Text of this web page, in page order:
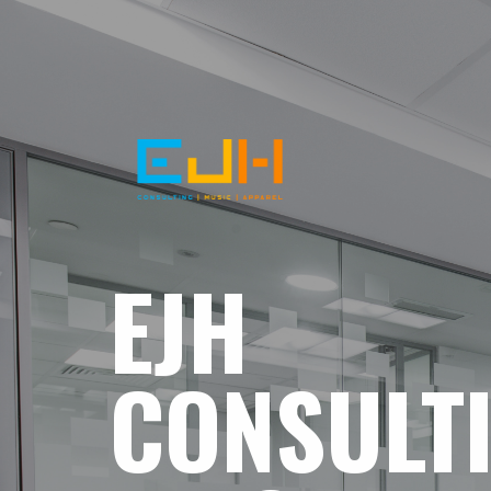
EJH